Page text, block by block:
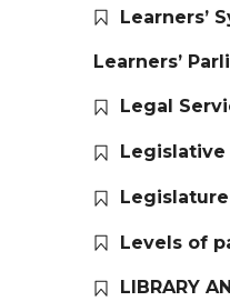
Learners’
Learners’
Legal
Legislative
Levels of
LIBRARY